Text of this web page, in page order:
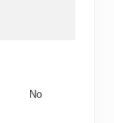
No